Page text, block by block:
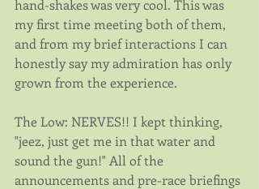
hand-shakes was very cool. This was
my first time meeting both of them,
and from my brief interactions I can
honestly say my admiration has only
grown from the experience.
The Low: NERVES!! I kept thinking,
"jeez, just get me in that water and
sound the gun!" All of the
announcements and pre-race briefings